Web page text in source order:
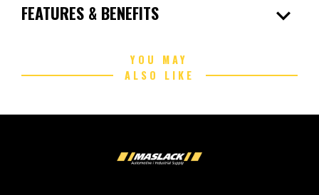
FEATURES & BENEFITS expand_more
YOU MAY
ALSO LIKE